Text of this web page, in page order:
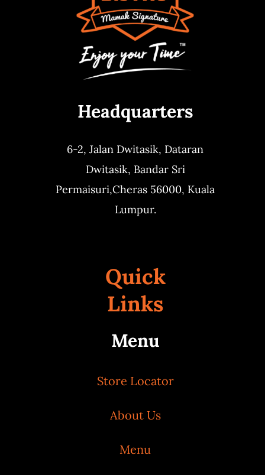
Headquarters
6-2, Jalan Dwitasik, Dataran
Dwitasik, Bandar Sri
Permaisuri,Cheras 56000, Kuala
Lumpur.
Quick
Links
Menu
Store Locator
About Us
Menu